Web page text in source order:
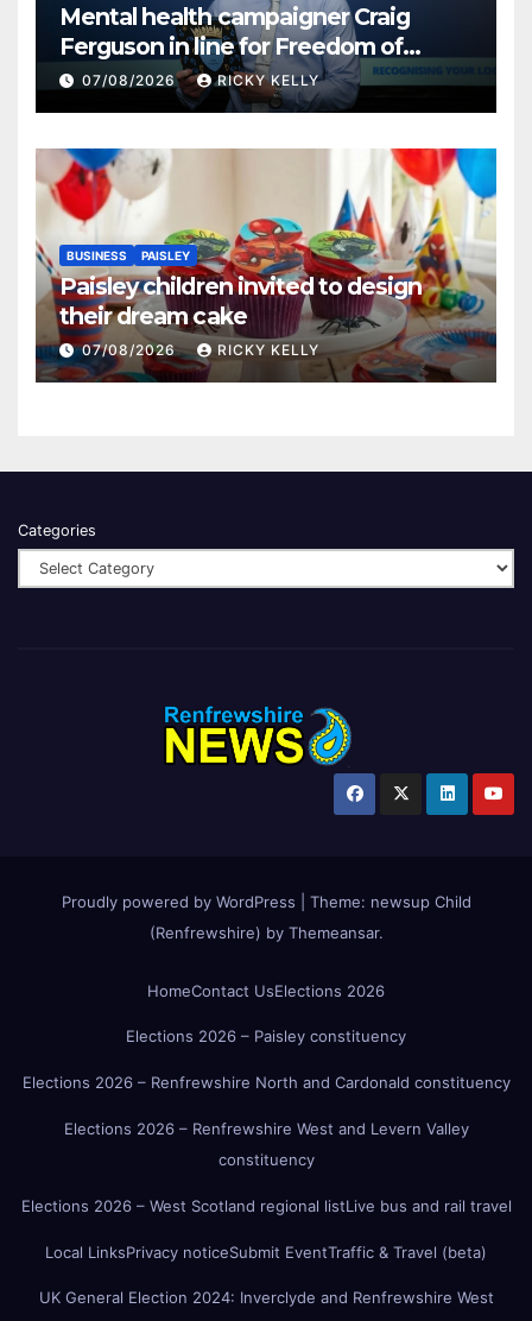
Mental health campaigner Craig
Ferguson in line for Freedom of
Renfrewshire
07/08/2026 RICKY KELLY
BUSINESS PAISLEY
Paisley children invited to design
their dream cake
07/08/2026 RICKY KELLY
Categories
Proudly powered by WordPress Theme: newsup Child
(Renfrewshire) by Themeansar.
HomeContact UsElections 2026
Elections 2026 – Paisley constituency
Elections 2026 – Renfrewshire North and Cardonald constituency
Elections 2026 – Renfrewshire West and Levern Valley
constituency
Elections 2026 – West Scotland regional listLive bus and rail travel
Local LinksPrivacy noticeSubmit EventTraffic & Travel (beta)
UK General Election 2024: Inverclyde and Renfrewshire West